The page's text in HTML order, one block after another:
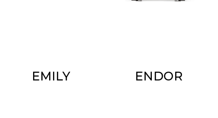
EMILY ENDOR